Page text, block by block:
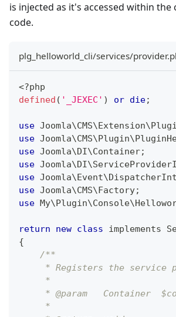
is injected as it's accessed within the
code.
plg_helloworld_cli/services/
<?php
defined ( '_JEXEC' ) or die;
use Joomla\CMS\ Extension\
use Joomla\CMS\ Plugin\
use Joomla\DI\Container;
use Joomla\DI\
use Joomla\ Event\
use Joomla\CMS\ Factory;
use
My\ Plugin\Console\
return new class implements
{
/**
* Registers the service
     *
* @param   Container
     *